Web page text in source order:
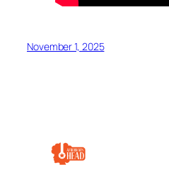
November 1, 2025